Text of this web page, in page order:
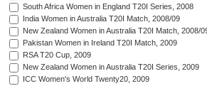
South Africa Women in England T20I Series, 2008
India Women in Australia T20I Match, 2008/09
New Zealand Women in Australia T20I Match, 2008/
Pakistan Women in Ireland T20I Match, 2009
RSA T20 Cup, 2009
New Zealand Women in Australia T20I Series, 2009
ICC Women's World Twenty20, 2009